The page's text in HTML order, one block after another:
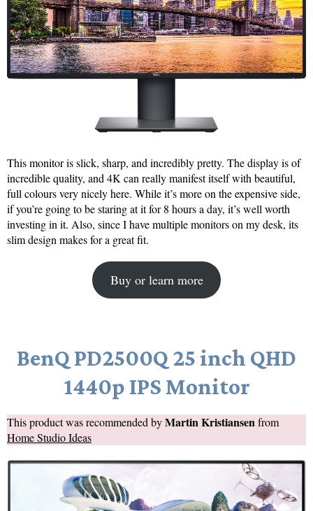
This monitor is slick, sharp, and incredibly pretty. The display is of
incredible quality, and 4K can really manifest itself with beautiful,
full colours very nicely here. While it’s more on the expensive side,
if you’re going to be staring at it for 8 hours a day, it’s well worth
investing in it. Also, since I have multiple monitors on my desk, its
slim design makes for a great fit.
Buy or learn more
BenQ PD2500Q 25 inch QHD
1440p IPS Monitor
This product was recommended byMartin Kristiansenfrom
Home Studio Ideas